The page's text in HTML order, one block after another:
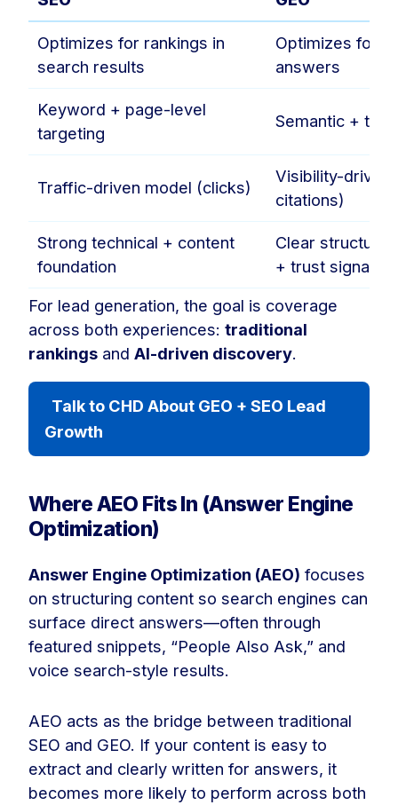
Optimizes for rankings in
search results
Optimizes for
answers
Keyword + page-level
targeting
Semantic +
Traffic-driven model (clicks)
Visibility-driven
citations)
Strong technical + content
foundation
Clear structure
+ trust signals
For lead generation, the goal is coverage
across both experiences: traditional
rankings and AI-driven discovery.
Talk to CHD About GEO + SEO Lead
Growth
Where AEO Fits In (Answer Engine
Optimization)
Answer Engine Optimization (AEO) focuses
on structuring content so search engines can
surface direct answers—often through
featured snippets, “People Also Ask,” and
voice search-style results.
AEO acts as the bridge between traditional
SEO and GEO. If your content is easy to
extract and clearly written for answers, it
becomes more likely to perform across both